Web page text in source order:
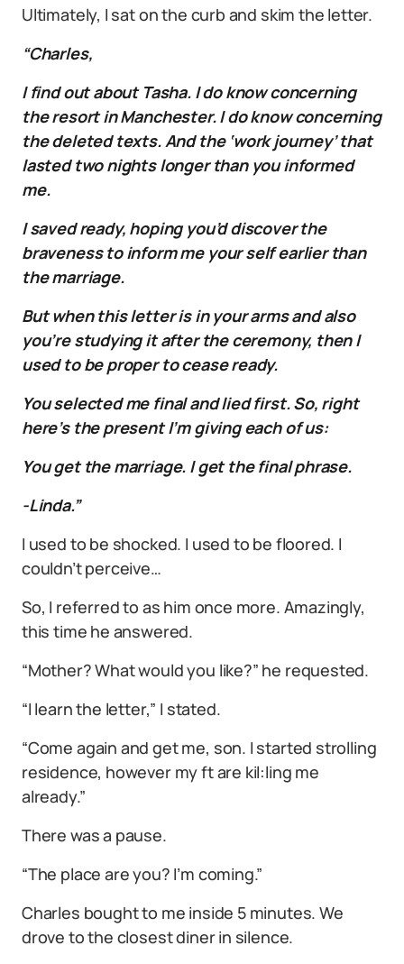
Ultimately, I sat on the curb and skim the letter.
“Charles,
I find out about Tasha. I do know concerning
the resort in Manchester. I do know concerning
the deleted texts. And the ‘work journey’ that
lasted two nights longer than you informed
me.
I saved ready, hoping you’d discover the
braveness to inform me your self earlier than
the marriage.
But when this letter is in your arms and also
you’re studying it after the ceremony, then I
used to be proper to cease ready.
You selected me final and lied first. So, right
here’s the present I’m giving each of us:
You get the marriage. I get the final phrase.
-Linda.”
I used to be shocked. I used to be floored. I
couldn’t perceive…
So, I referred to as him once more. Amazingly,
this time he answered.
“Mother? What would you like?” he requested.
“I learn the letter,” I stated.
“Come again and get me, son. I started strolling
residence, however my ft are kil:ling me
already.”
There was a pause.
“The place are you? I’m coming.”
Charles bought to me inside 5 minutes. We
drove to the closest diner in silence.